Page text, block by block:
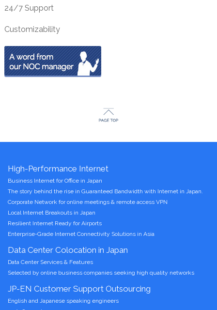
24/7 Support
Customizability
High-Performance Internet
Business Internet for Office in Japan
The story behind the rise in Guaranteed Bandwidth with Internet in Japan.
Corporate Network for online meetings & remote access VPN
Local Internet Breakouts in Japan
Resilient Internet Ready for Airports
Enterprise-Grade Internet Connectivity Solutions in Asia
Data Center Colocation in Japan
Data Center Services & Features
Selected by online business companies seeking high quality networks
JP-EN Customer Support Outsourcing
English and Japanese speaking engineers